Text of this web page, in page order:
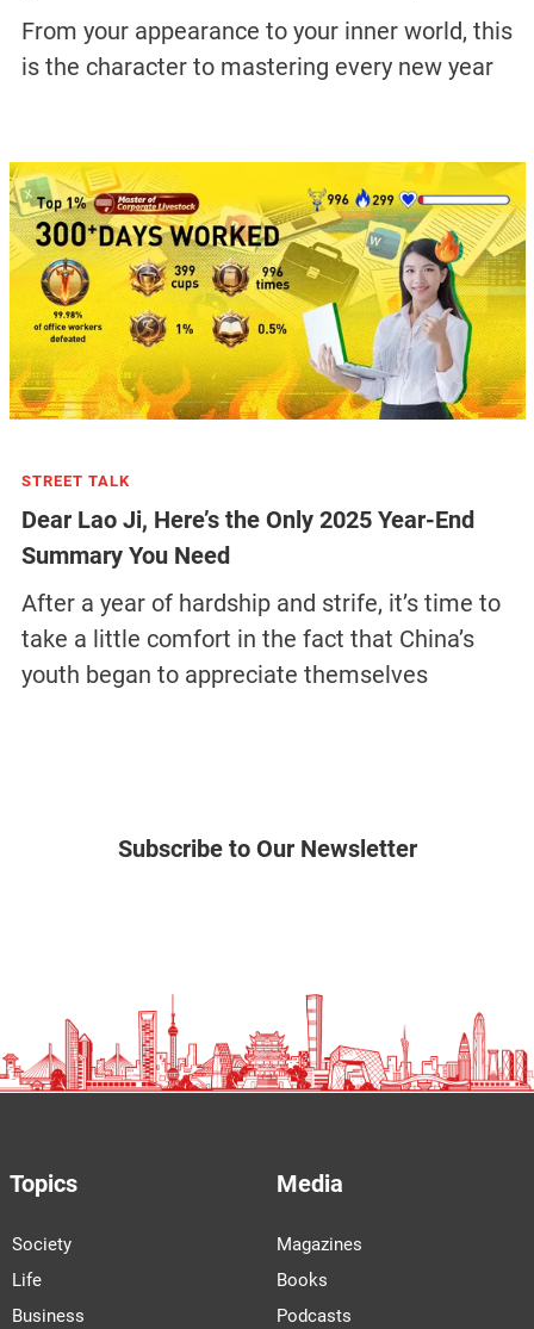
From your appearance to your inner world, this
is the character to mastering every new year
STREET TALK
Dear Lao Ji, Here’s the Only 2025 Year-End
Summary You Need
After a year of hardship and strife, it’s time to
take a little comfort in the fact that China’s
youth began to appreciate themselves
Subscribe to Our Newsletter
Topics
Society
Life
Business
Media
Magazines
Books
Podcasts